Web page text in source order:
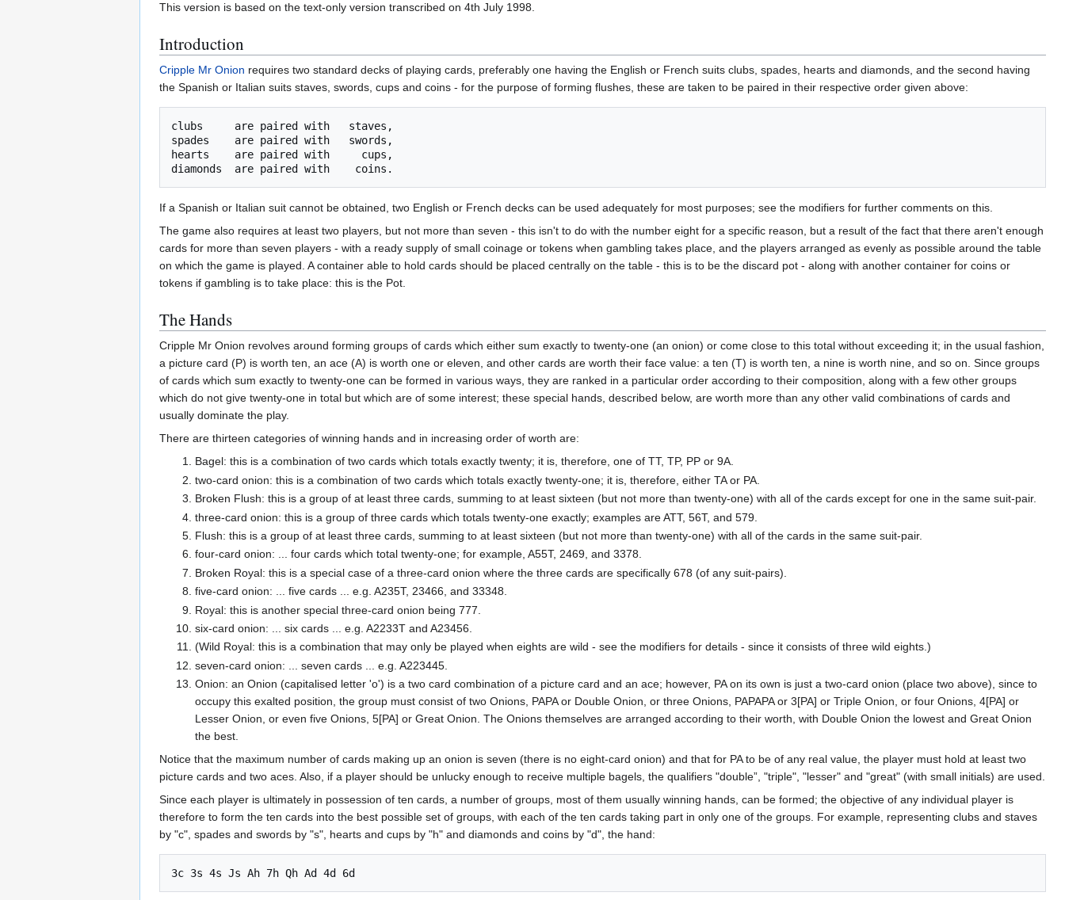
This version is based on the text-only version transcribed on 4th July 1998.
Introduction
Cripple Mr Onion requires two standard decks of playing cards, preferably one having the English or French suits clubs, spades, hearts and diamonds, and the second having
the Spanish or Italian suits staves, swords, cups and coins - for the purpose of forming flushes, these are taken to be paired in their respective order given above:
clubs     are paired with   staves,
spades    are paired with   swords,
hearts    are paired with     cups,
If a Spanish or Italian suit cannot be obtained, two English or French decks can be used adequately for most purposes; see the modifiers for further comments on this.
The game also requires at least two players, but not more than seven - this isn't to do with the number eight for a specific reason, but a result of the fact that there aren't enough
cards for more than seven players - with a ready supply of small coinage or tokens when gambling takes place, and the players arranged as evenly as possible around the table
on which the game is played. A container able to hold cards should be placed centrally on the table - this is to be the discard pot - along with another container for coins or
tokens if gambling is to take place: this is the Pot.
The Hands
Cripple Mr Onion revolves around forming groups of cards which either sum exactly to twenty-one (an onion) or come close to this total without exceeding it; in the usual fashion,
a picture card (P) is worth ten, an ace (A) is worth one or eleven, and other cards are worth their face value: a ten (T) is worth ten, a nine is worth nine, and so on. Since groups
of cards which sum exactly to twenty-one can be formed in various ways, they are ranked in a particular order according to their composition, along with a few other groups
which do not give twenty-one in total but which are of some interest; these special hands, described below, are worth more than any other valid combinations of cards and
usually dominate the play.
There are thirteen categories of winning hands and in increasing order of worth are:
Bagel: this is a combination of two cards which totals exactly twenty; it is, therefore, one of TT, TP, PP or 9A.
two-card onion: this is a combination of two cards which totals exactly twenty-one; it is, therefore, either TA or PA.
Broken Flush: this is a group of at least three cards, summing to at least sixteen (but not more than twenty-one) with all of the cards except for one in the same suit-pair.
three-card onion: this is a group of three cards which totals twenty-one exactly; examples are ATT, 56T, and 579.
Flush: this is a group of at least three cards, summing to at least sixteen (but not more than twenty-one) with all of the cards in the same suit-pair.
four-card onion: ... four cards which total twenty-one; for example, A55T, 2469, and 3378.
Broken Royal: this is a special case of a three-card onion where the three cards are specifically 678 (of any suit-pairs).
five-card onion: ... five cards ... e.g. A235T, 23466, and 33348.
Royal: this is another special three-card onion being 777.
six-card onion: ... six cards ... e.g. A2233T and A23456.
(Wild Royal: this is a combination that may only be played when eights are wild - see the modifiers for details - since it consists of three wild eights.)
seven-card onion: ... seven cards ... e.g. A223445.
Onion: an Onion (capitalised letter 'o') is a two card combination of a picture card and an ace; however, PA on its own is just a two-card onion (place two above), since to
occupy this exalted position, the group must consist of two Onions, PAPA or Double Onion, or three Onions, PAPAPA or 3[PA] or Triple Onion, or four Onions, 4[PA] or
Lesser Onion, or even five Onions, 5[PA] or Great Onion. The Onions themselves are arranged according to their worth, with Double Onion the lowest and Great Onion
the best.
Notice that the maximum number of cards making up an onion is seven (there is no eight-card onion) and that for PA to be of any real value, the player must hold at least two
picture cards and two aces. Also, if a player should be unlucky enough to receive multiple bagels, the qualifiers "double”, "triple", "lesser" and "great" (with small initials) are used.
Since each player is ultimately in possession of ten cards, a number of groups, most of them usually winning hands, can be formed; the objective of any individual player is
therefore to form the ten cards into the best possible set of groups, with each of the ten cards taking part in only one of the groups. For example, representing clubs and staves
by "c", spades and swords by "s", hearts and cups by "h" and diamonds and coins by "d", the hand: